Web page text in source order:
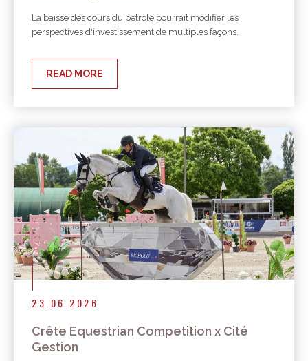
La baisse des cours du pétrole pourrait modifier les
perspectives d'investissement de multiples façons.
READ MORE
23.06.2026
Crête Equestrian Competition x Cité
Gestion